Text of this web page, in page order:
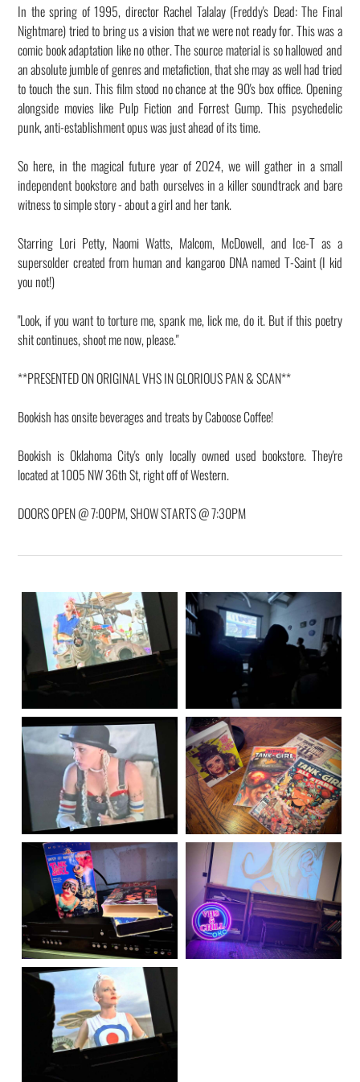
In the spring of 1995, director Rachel Talalay (Freddy's Dead: The Final
Nightmare) tried to bring us a vision that we were not ready for. This was a
comic book adaptation like no other. The source material is so hallowed and
an absolute jumble of genres and metafiction, that she may as well had tried
to touch the sun. This film stood no chance at the 90's box office. Opening
alongside movies like Pulp Fiction and Forrest Gump. This psychedelic
punk, anti-establishment opus was just ahead of its time.
So here, in the magical future year of 2024, we will gather in a small
independent bookstore and bath ourselves in a killer soundtrack and bare
witness to simple story - about a girl and her tank.
Starring Lori Petty, Naomi Watts, Malcom, McDowell, and Ice-T as a
supersolder created from human and kangaroo DNA named T-Saint (I kid
you not!)
"Look, if you want to torture me, spank me, lick me, do it. But if this poetry
shit continues, shoot me now, please."
**PRESENTED ON ORIGINAL VHS IN GLORIOUS PAN & SCAN**
Bookish has onsite beverages and treats by Caboose Coffee!
Bookish is Oklahoma City's only locally owned used bookstore. They're
located at 1005 NW 36th St, right off of Western.
DOORS OPEN @ 7:00PM, SHOW STARTS @ 7:30PM